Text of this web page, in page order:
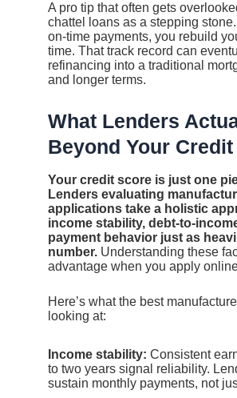
A pro tip that often gets
chattel loans as a stepping
on-time payments, you rebuild
time. That track record can
refinancing into a traditional
and longer terms.
What Lenders
Beyond Your
Your credit score is just one
Lenders evaluating
applications take a holistic
income stability, debt-to-
payment behavior just as
number. Understanding these
advantage when you apply
Here’s what the best
looking at:
Income stability: Consistent
to two years signal reliability.
sustain monthly payments, not